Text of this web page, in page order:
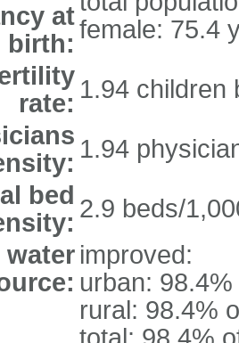
at
birth: female: 75.4
rate: 1.94 children
1.94
bed 2.9 beds/
improved:
urban:
rural: 98.4%